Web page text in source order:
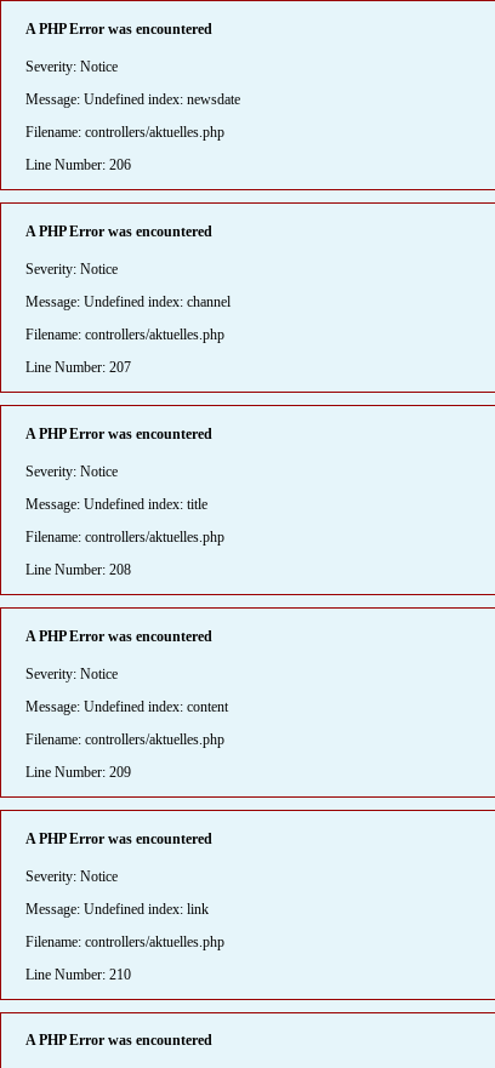
A PHP Error was encountered
Severity: Notice
Message: Undefined index: newsdate
Filename: controllers/aktuelles.php
Line Number: 206
A PHP Error was encountered
Severity: Notice
Message: Undefined index: channel
Filename: controllers/aktuelles.php
Line Number: 207
A PHP Error was encountered
Severity: Notice
Message: Undefined index: title
Filename: controllers/aktuelles.php
Line Number: 208
A PHP Error was encountered
Severity: Notice
Message: Undefined index: content
Filename: controllers/aktuelles.php
Line Number: 209
A PHP Error was encountered
Severity: Notice
Message: Undefined index: link
Filename: controllers/aktuelles.php
Line Number: 210
A PHP Error was encountered